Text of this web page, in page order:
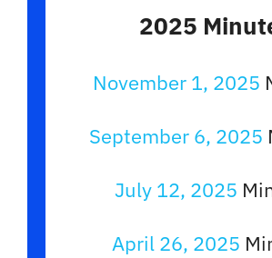
2025
November 1, 2025
September 6, 2025
July 12, 2025
April 26, 2025